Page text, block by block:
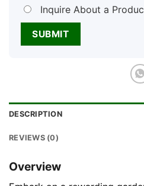
Inquire About a
DESCRIPTION
REVIEWS (0)
Overview